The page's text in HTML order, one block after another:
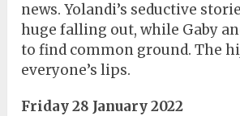
news. Yolandi’s seductive
huge falling out, while Gaby
to find common ground. The
everyone’s lips.
Friday 28 January 2022